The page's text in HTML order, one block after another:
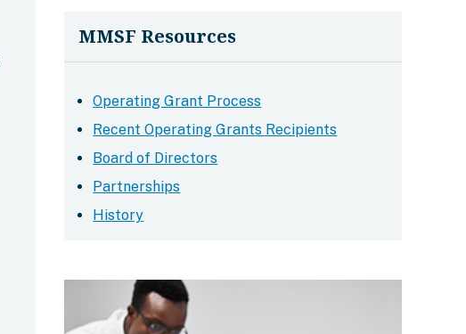
MMSF Resources
Operating Grant Process
Recent Operating Grants Recipients
Board of Directors
Partnerships
History